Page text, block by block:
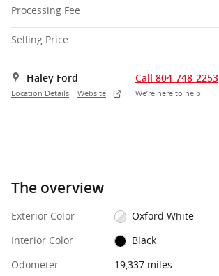
Processing Fee
Selling Price
Haley Ford
Location Details Website
Call 804-748-2253
We’re here to help
The overview
Exterior Color
Oxford White
Interior Color
Black
Odometer
19,337 miles